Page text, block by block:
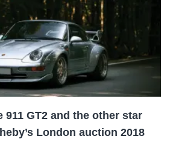
911 GT2 and the other star
London auction 2018